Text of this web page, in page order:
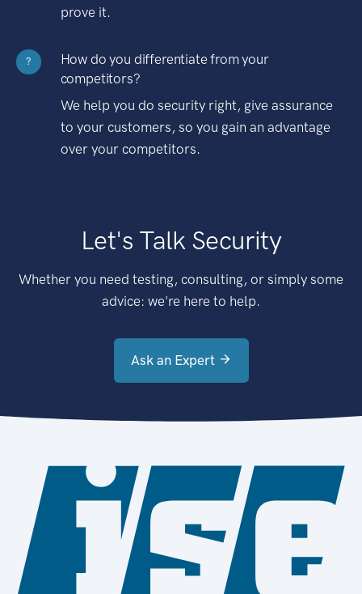
prove it.
?
How do you differentiate from your
competitors?
We help you do security right, give assurance
to your customers, so you gain an advantage
over your competitors.
Let's Talk Security
Whether you need testing, consulting, or simply some
advice: we're here to help.
Ask an Expert